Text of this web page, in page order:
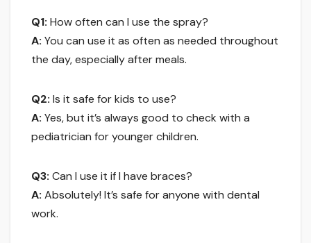
Q1: How often can I use the spray?
A: You can use it as often as needed throughout
the day, especially after meals.
Q2: Is it safe for kids to use?
A: Yes, but it’s always good to check with a
pediatrician for younger children.
Q3: Can I use it if I have braces?
A: Absolutely! It’s safe for anyone with dental
work.